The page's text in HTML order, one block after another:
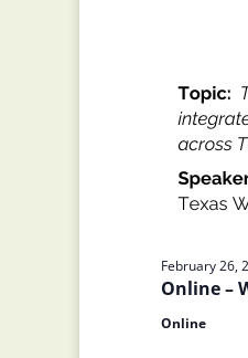
Online –
February 26,
Online